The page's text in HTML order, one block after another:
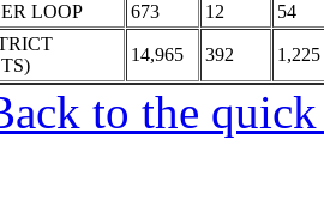
LOOP
673 12
54
14,965 392 1,225
to the